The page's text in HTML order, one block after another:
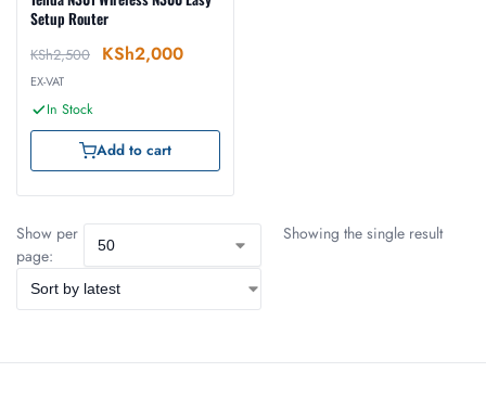
Setup Router
KSh2,500 KSh2,000
EX-VAT
In Stock
Add to cart
Show per
page:
Showing the single result